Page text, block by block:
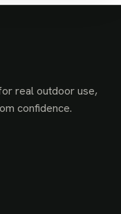
real outdoor use,
confidence.